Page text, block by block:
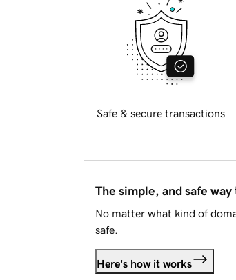
Safe & secure transactions
The simple, and safe
No matter what kind of
safe.
Here's how it works